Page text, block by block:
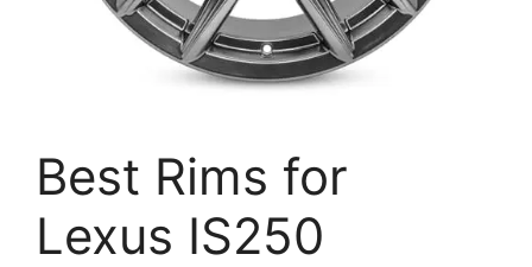
Best Rims for
Lexus IS250